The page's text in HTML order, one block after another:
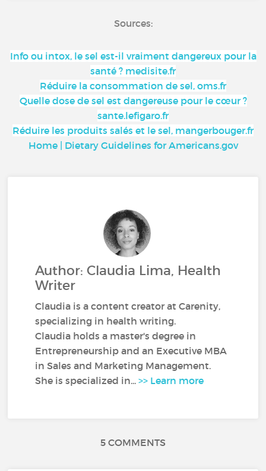
Sources:
Info ou intox, le sel est-il vraiment dangereux pour la
santé ? medisite.fr
Réduire la consommation de sel, oms.fr
Quelle dose de sel est dangereuse pour le cœur ?
sante.lefigaro.fr
Réduire les produits salés et le sel, mangerbouger.fr
Home | Dietary Guidelines for Americans.gov
Author: Claudia Lima, Health
Writer
Claudia is a content creator at Carenity,
specializing in health writing.
Claudia holds a master's degree in
Entrepreneurship and an Executive MBA
in Sales and Marketing Management.
She is specialized in...>> Learn more
5 COMMENTS